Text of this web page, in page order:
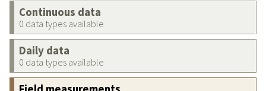
Continuous data
0 data types available
Daily data
0 data types available